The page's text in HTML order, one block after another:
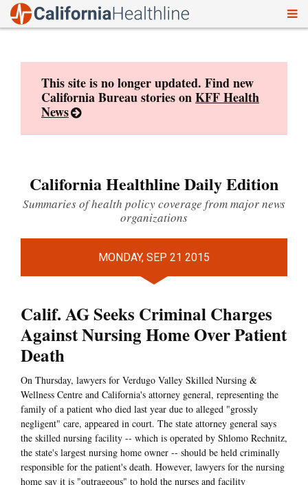
This site is no longer updated. Find new
California Bureau stories onKFF Health
News
California Healthline Daily Edition
Summaries of health policy coverage from major news
organizations
MONDAY, SEP 21 2015
Calif. AG Seeks Criminal Charges
Against Nursing Home Over Patient
Death
On Thursday, lawyers for Verdugo Valley Skilled Nursing &
Wellness Centre and California's attorney general, representing the
family of a patient who died last year due to alleged "grossly
negligent" care, appeared in court. The state attorney general says
the skilled nursing facility -- which is operated by Shlomo Rechnitz,
the state's largest nursing home owner -- should be held criminally
responsible for the patient's death. However, lawyers for the nursing
home say it is "outrageous" to hold the nurses and facility